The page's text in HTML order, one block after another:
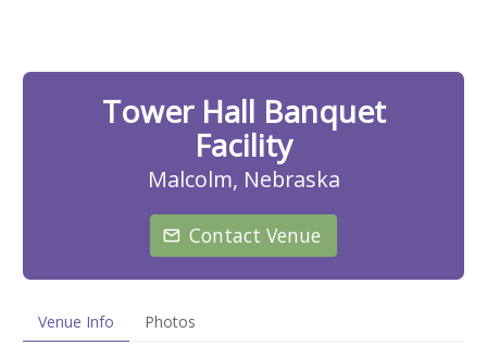
Tower Hall Banquet
Facility
Malcolm, Nebraska
Contact Venue
Venue Info Photos